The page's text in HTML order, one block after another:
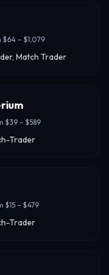
$64 – $1,079
Match Trader
$39 – $589
Trader
$15 – $479
Trader